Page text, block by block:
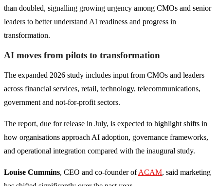
than doubled, signalling growing urgency among CMOs and senior
leaders to better understand AI readiness and progress in
transformation.
AI moves from pilots to transformation
The expanded 2026 study includes input from CMOs and leaders
across financial services, retail, technology, telecommunications,
government and not-for-profit sectors.
The report, due for release in July, is expected to highlight shifts in
how organisations approach AI adoption, governance frameworks,
and operational integration compared with the inaugural study.
Louise Cummins, CEO and co-founder ofACAM, said marketing